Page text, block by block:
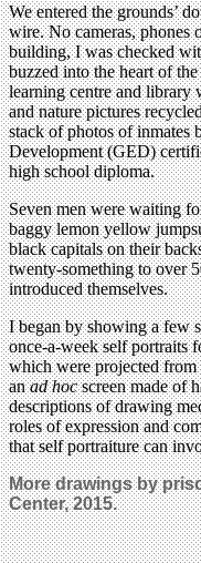
We entered the grounds’
wire. No cameras, phones
building, I was checked
buzzed into the heart of
learning centre and library
and nature pictures
stack of photos of inmates
Development (GED)
high school diploma.
Seven men were waiting
baggy lemon yellow
black capitals on their
twenty-something to over
introduced themselves.
I began by showing a few
once-a-week self portraits
which were projected
anad hocscreen made of
descriptions of drawing
roles of expression and
that self portraiture can
More drawings by
Center, 2015.